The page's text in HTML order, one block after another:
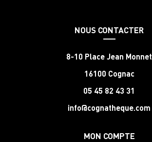
NOUS CONTACTER
8-10 Place Jean Monnet
16100 Cognac
05 45 82 43 31
info@cognatheque.com
MON COMPTE